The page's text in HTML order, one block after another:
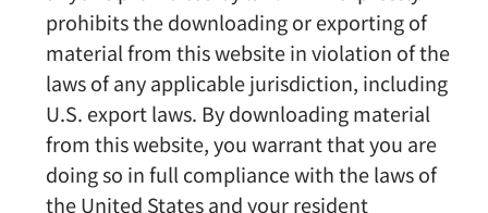
prohibits the downloading or exporting of
material from this website in violation of the
laws of any applicable jurisdiction, including
U.S. export laws. By downloading material
from this website, you warrant that you are
doing so in full compliance with the laws of
the United States and your resident